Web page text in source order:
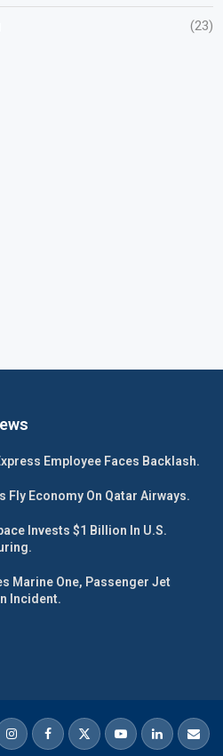
(23)
Employee Faces Backlash.
Fly Economy On Qatar Airways.
Invests $1 Billion In U.S.
Marine One, Passenger Jet
Incident.